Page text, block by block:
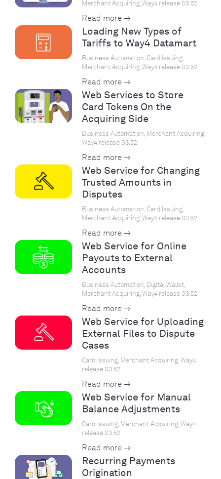
Merchant Acquiring, Way4 release 03.52
Read more →
Loading New Types of
Tariffs to Way4 Datamart
Business Automation, Card Issuing,
Merchant Acquiring, Way4 release 03.52
Read more →
Web Services to Store
Card Tokens On the
Acquiring Side
Business Automation, Merchant Acquiring,
Way4 release 03.52
Read more →
Web Service for Changing
Trusted Amounts in
Disputes
Business Automation, Card Issuing,
Merchant Acquiring, Way4 release 03.52
Read more →
Web Service for Online
Payouts to External
Accounts
Business Automation, Digital Wallet,
Merchant Acquiring, Way4 release 03.52
Read more →
Web Service for Uploading
External Files to Dispute
Cases
Card Issuing, Merchant Acquiring, Way4
release 03.52
Read more →
Web Service for Manual
Balance Adjustments
Card Issuing, Merchant Acquiring, Way4
release 03.52
Read more →
Recurring Payments
Origination